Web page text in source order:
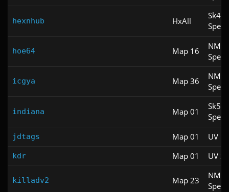
hexnhub HxAll
Sk4
Speed
hoe64 Map 16
NM
Speed
icgya Map 36
NM
Speed
indiana Map 01
Sk5
Speed
jdtags Map 01 UV
kdr Map 01 UV
killadv2 Map 23
NM
Speed